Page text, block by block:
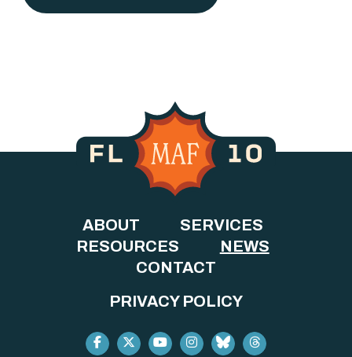
ABOUT
SERVICES
RESOURCES
NEWS
CONTACT
PRIVACY POLICY